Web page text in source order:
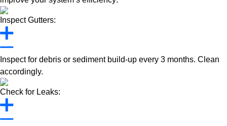
Inspect Gutters:
Inspect for debris or sediment build-up every 3 months. Clean
accordingly.
Check for Leaks: